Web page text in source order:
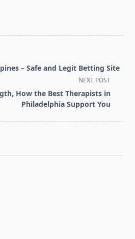
– Safe and Legit Betting Site
NEXT POST
How the Best Therapists in
Philadelphia Support You